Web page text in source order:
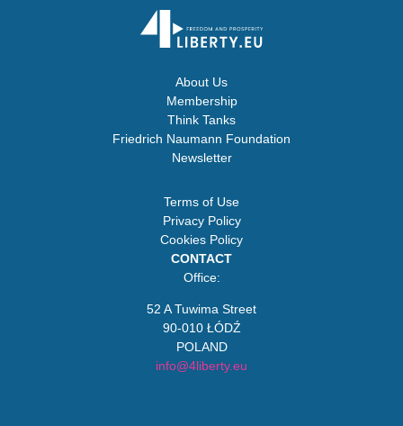
About Us
Membership
Think Tanks
Friedrich Naumann Foundation
Newsletter
Terms of Use
Privacy Policy
Cookies Policy
CONTACT
Office:
52 A Tuwima Street
90-010 ŁÓDŹ
POLAND
info@4liberty.eu